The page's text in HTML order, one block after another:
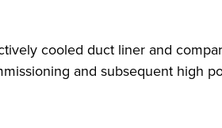
cooled duct liner and
and subsequent high